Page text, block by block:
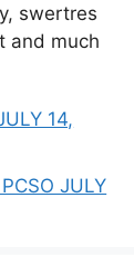
swertres
and much
14,
JULY